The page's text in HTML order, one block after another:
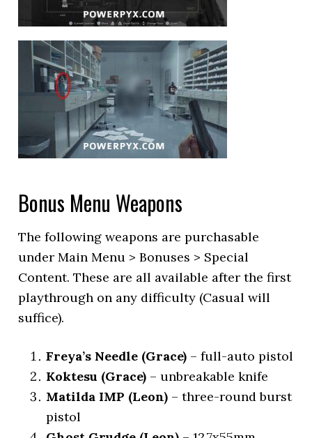
Bonus Menu Weapons
The following weapons are purchasable
under Main Menu > Bonuses > Special
Content. These are all available after the first
playthrough on any difficulty (Casual will
suffice).
Freya’s Needle (Grace) – full-auto pistol
Koktesu (Grace) – unbreakable knife
Matilda IMP (Leon) – three-round burst
pistol